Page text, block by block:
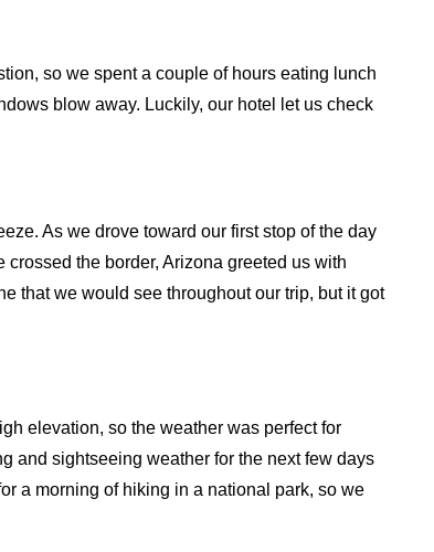
so we spent a couple of hours eating lunch
blow away. Luckily, our hotel let us check
As we drove toward our first stop of the day
the border, Arizona greeted us with
that we would see throughout our trip, but it got
elevation, so the weather was perfect for
and sightseeing weather for the next few days
a morning of hiking in a national park, so we